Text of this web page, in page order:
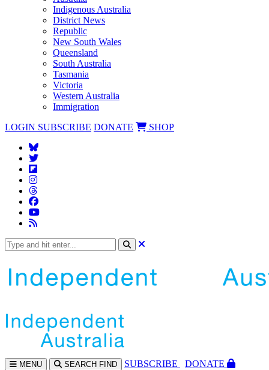
Indigenous Australia
District News
Republic
New South Wales
Queensland
South Australia
Tasmania
Victoria
Western Australia
Immigration
LOGIN SUBSCRIBE DONATE SHOP
MENU SEARCH FIND SUBSCRIBE
DONATE